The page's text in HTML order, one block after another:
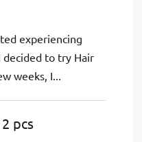
of 5 stars.
experiencing
decided to try Hair
weeks, I...
pcs